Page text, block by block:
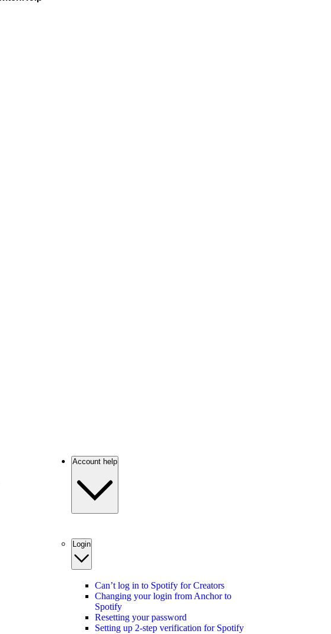
Account help
Login
Can’t log in to Spotify for Creators
Changing your login from Anchor to
Spotify
Resetting your password
Setting up 2-step verification for Spotify